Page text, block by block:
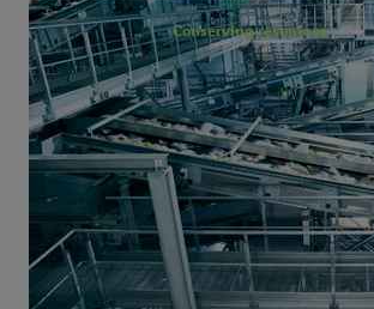
Conserving resources